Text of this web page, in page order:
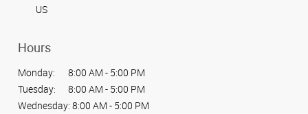
US
Hours
Monday:
8:00 AM - 5:00 PM
Tuesday:
8:00 AM - 5:00 PM
Wednesday: 8:00 AM - 5:00 PM